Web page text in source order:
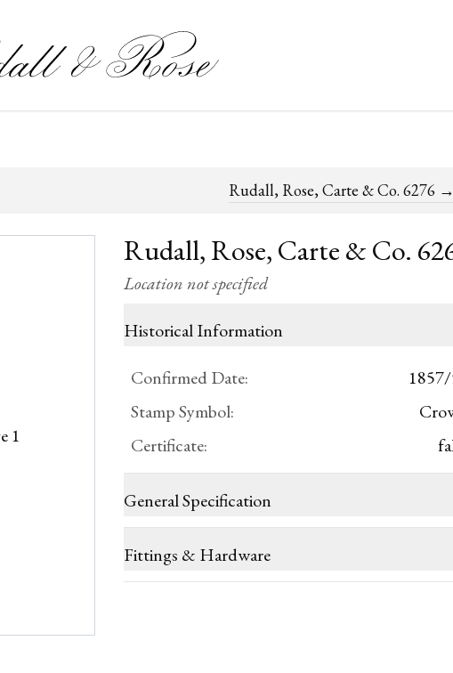
Rudall, Rose, Carte & Co. 6276 →
Rudall, Rose, Carte & Co.
Location not specified
Historical Information
Confirmed Date:
Stamp Symbol:
Certificate:
General Specification
Fittings & Hardware